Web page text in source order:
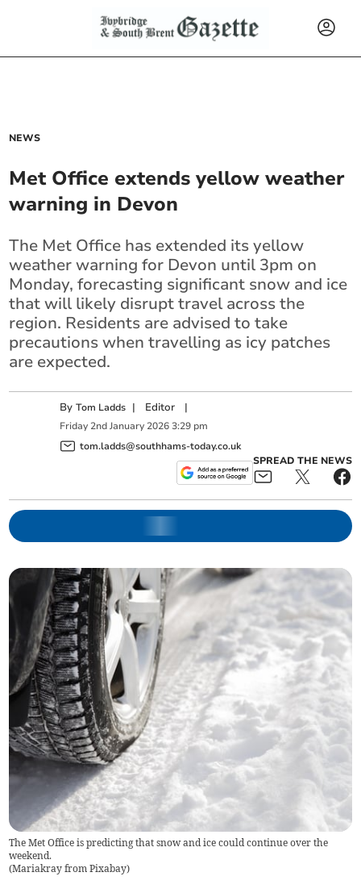
NEWS
Met Office extends yellow weather
warning in Devon
The Met Office has extended its yellow
weather warning for Devon until 3pm on
Monday, forecasting significant snow and ice
that will likely disrupt travel across the
region. Residents are advised to take
precautions when travelling as icy patches
are expected.
ByTom Ladds | Editor |
Friday 2nd January 2026 3:29 pm
tom.ladds@southhams-today.co.uk
SPREAD THE NEWS
The Met Office is predicting that snow and ice could continue over the
weekend.
(Mariakray from Pixabay)